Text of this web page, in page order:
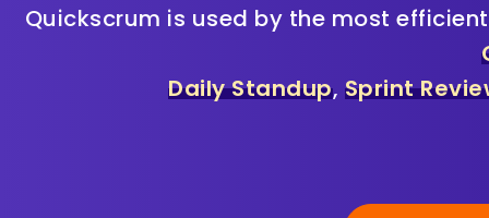
Quickscrum is used by the most
Daily Standup, Sprint